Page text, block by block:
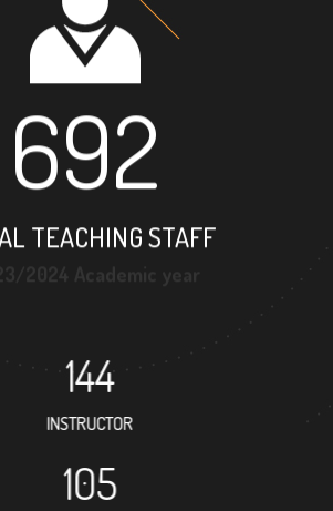
692
TEACHING STAFF
144
INSTRUCTOR
105